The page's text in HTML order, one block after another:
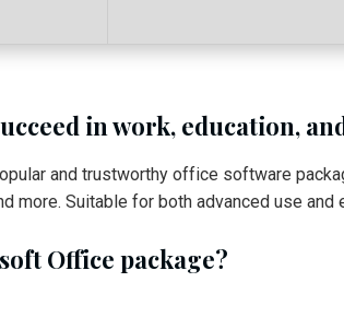
in work, education,
and trustworthy office software
more. Suitable for both advanced use
Office package?